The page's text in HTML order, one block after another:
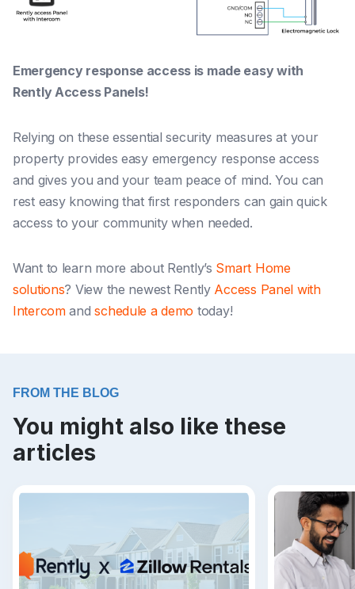
Emergency response access is made easy with
Rently Access Panels!
Relying on these essential security measures at your
property provides easy emergency response access
and gives you and your team peace of mind. You can
rest easy knowing that first responders can gain quick
access to your community when needed.
Want to learn more about Rently’s Smart Home
solutions? View the newest RentlyAccess Panel with
Intercomandschedule a demo today!
FROM THE BLOG
You might also like these
articles